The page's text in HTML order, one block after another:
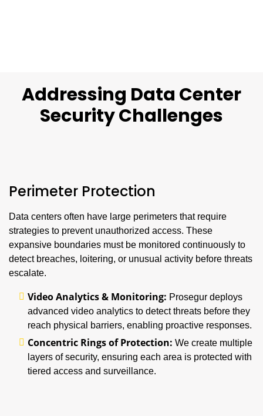
Addressing Data Center
Security Challenges
Perimeter Protection
Data centers often have large perimeters that require
strategies to prevent unauthorized access. These
expansive boundaries must be monitored continuously to
detect breaches, loitering, or unusual activity before threats
escalate.
Video Analytics & Monitoring: Prosegur deploys
advanced video analytics to detect threats before they
reach physical barriers, enabling proactive responses.
Concentric Rings of Protection: We create multiple
layers of security, ensuring each area is protected with
tiered access and surveillance.